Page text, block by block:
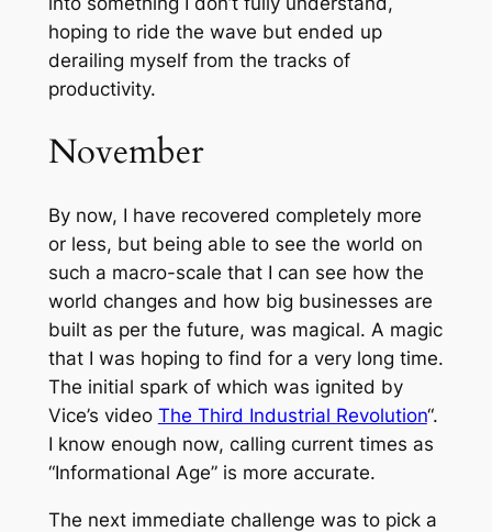
hoping to ride the wave but ended up
derailing myself from the tracks of
productivity.
November
By now, I have recovered completely more
or less, but being able to see the world on
such a macro-scale that I can see how the
world changes and how big businesses are
built as per the future, was magical. A magic
that I was hoping to find for a very long time.
The initial spark of which was ignited by
Vice’s video The Third Industrial Revolution“.
I know enough now, calling current times as
“Informational Age” is more accurate.
The next immediate challenge was to pick a